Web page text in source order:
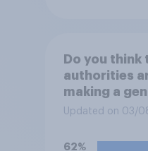
Do you think
authorities
making a
help stop
Updated on 03/
62%